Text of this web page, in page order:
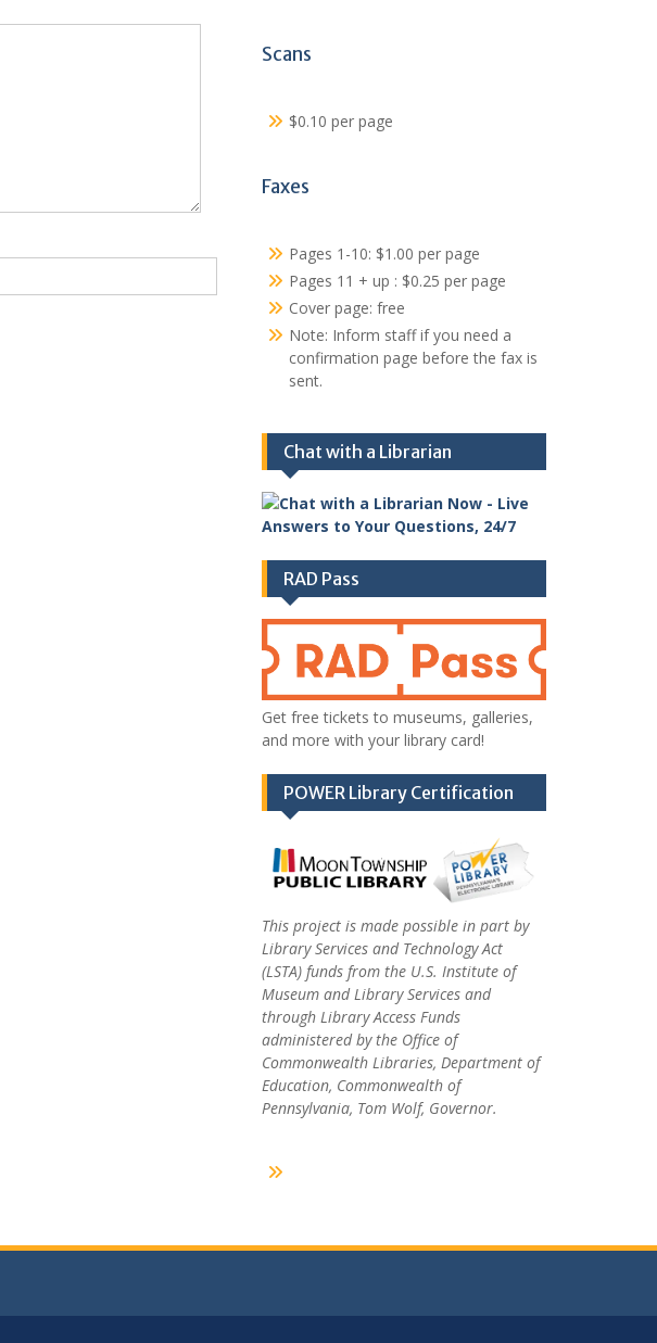
Scans
$0.10 per page
Faxes
Pages 1-10: $1.00 per page
Pages 11 + up : $0.25 per page
Cover page: free
Note: Inform staff if you need a
confirmation page before the fax is
sent.
Chat with a Librarian
RAD Pass
Get free tickets to museums, galleries,
and more with your library card!
POWER Library Certification
This project is made possible in part by
Library Services and Technology Act
(LSTA) funds from the U.S. Institute of
Museum and Library Services and
through Library Access Funds
administered by the Office of
Commonwealth Libraries, Department of
Education, Commonwealth of
Pennsylvania, Tom Wolf, Governor.